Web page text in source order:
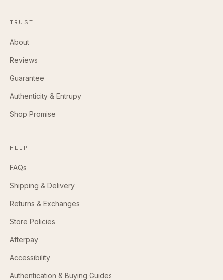
TRUST
About
Reviews
Guarantee
Authenticity & Entrupy
Shop Promise
HELP
FAQs
Shipping & Delivery
Returns & Exchanges
Store Policies
Afterpay
Accessibility
Authentication & Buying Guides